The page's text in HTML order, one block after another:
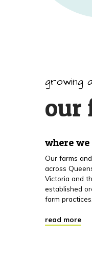
growing
our
where
Our farms
across
Victoria and
established
farm practices.
read more